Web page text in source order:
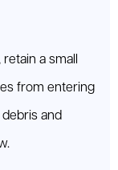
a small
from entering
and